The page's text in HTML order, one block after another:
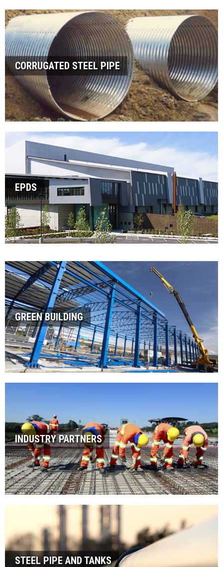
CORRUGATED STEEL PIPE
EPDS
GREEN BUILDING
INDUSTRY PARTNERS
STEEL PIPE AND TANKS